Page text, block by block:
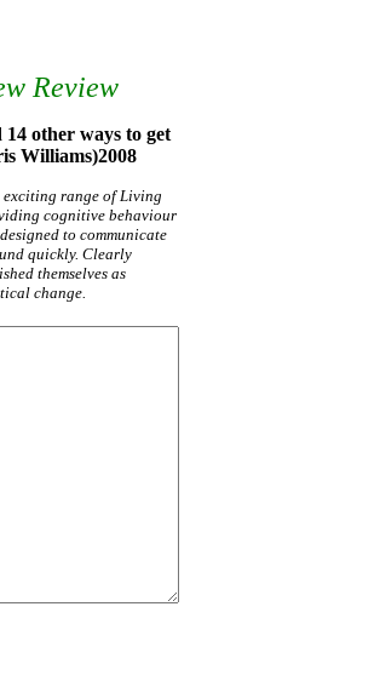
Review
other ways to get
Williams)2008
exciting range of Living
cognitive behaviour
to communicate
quickly. Clearly
themselves as
change.